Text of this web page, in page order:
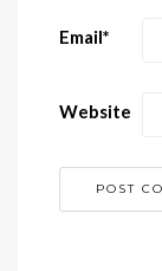
Email*
Website